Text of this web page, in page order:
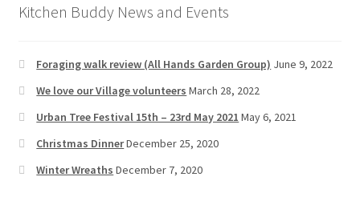
Kitchen Buddy News and Events
Foraging walk review (All Hands Garden Group) June 9, 2022
We love our Village volunteers March 28, 2022
Urban Tree Festival 15th – 23rd May 2021 May 6, 2021
Christmas DinnerDecember 25, 2020
Winter Wreaths December 7, 2020